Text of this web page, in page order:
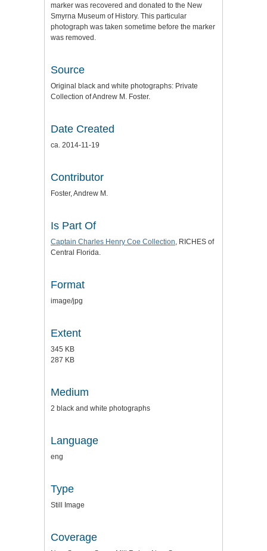
marker was recovered and donated to the New
Smyrna Museum of History. This particular
photograph was taken sometime before the marker
was removed.
Source
Original black and white photographs: Private
Collection of Andrew M. Foster.
Date Created
ca. 2014-11-19
Contributor
Foster, Andrew M.
Is Part Of
Captain Charles Henry Coe Collection, RICHES of
Central Florida.
Format
image/jpg
Extent
345 KB
287 KB
Medium
2 black and white photographs
Language
eng
Type
Still Image
Coverage